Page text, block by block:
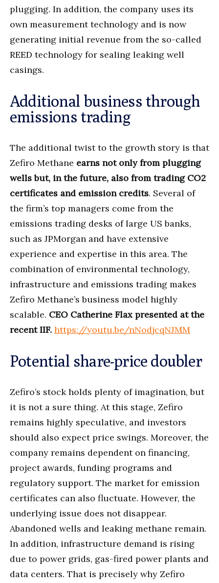
plugging. In addition, the company uses its
own measurement technology and is now
generating initial revenue from the so-called
REED technology for sealing leaking well
casings.
Additional business through
emissions trading
The additional twist to the growth story is that
Zefiro Methane earns not only from plugging
wells but, in the future, also from trading CO2
certificates and emission credits. Several of
the firm’s top managers come from the
emissions trading desks of large US banks,
such as JPMorgan and have extensive
experience and expertise in this area. The
combination of environmental technology,
infrastructure and emissions trading makes
Zefiro Methane’s business model highly
scalable. CEO Catherine Flax presented at the
recent IIF. https://youtu.be/nNodjcqNJMM
Potential share-price doubler
Zefiro’s stock holds plenty of imagination, but
it is not a sure thing. At this stage, Zefiro
remains highly speculative, and investors
should also expect price swings. Moreover, the
company remains dependent on financing,
project awards, funding programs and
regulatory support. The market for emission
certificates can also fluctuate. However, the
underlying issue does not disappear.
Abandoned wells and leaking methane remain.
In addition, infrastructure demand is rising
due to power grids, gas-fired power plants and
data centers. That is precisely why Zefiro